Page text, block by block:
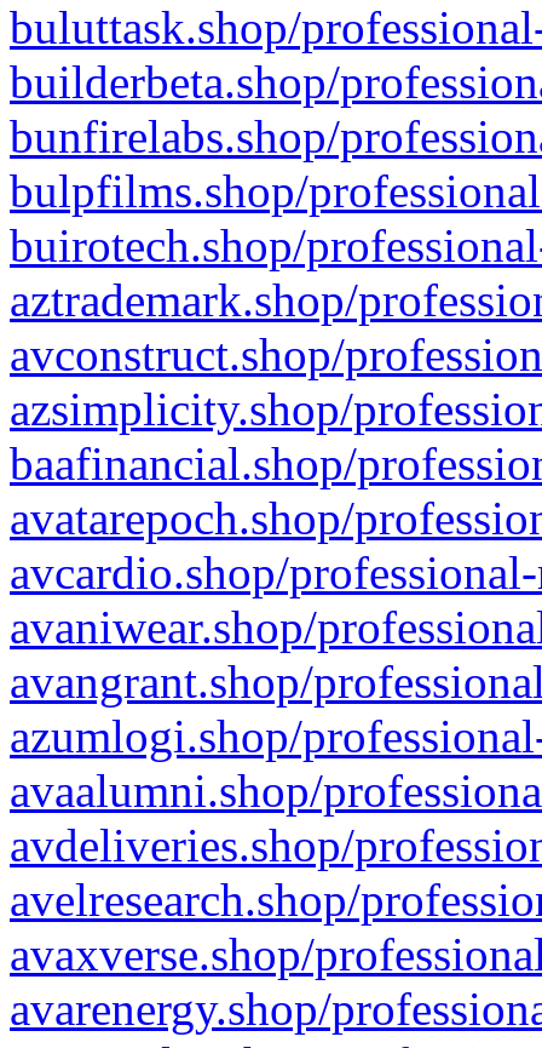
buluttask.shop/
builderbeta.shop/
bunfirelabs.shop/
bulpfilms.shop/
buirotech.shop/
aztrademark.shop/
avconstruct.shop/
azsimplicity.shop/
baafinancial.shop/
avatarepoch.shop/
avcardio.shop/
avaniwear.shop/
avangrant.shop/
azumlogi.shop/
avaalumni.shop/
avdeliveries.shop/
avelresearch.shop/
avaxverse.shop/
avarenergy.shop/